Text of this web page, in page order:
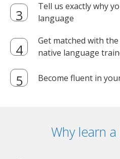
Tell us exactly why
language
Get matched with
native language
Become fluent in
Why learn